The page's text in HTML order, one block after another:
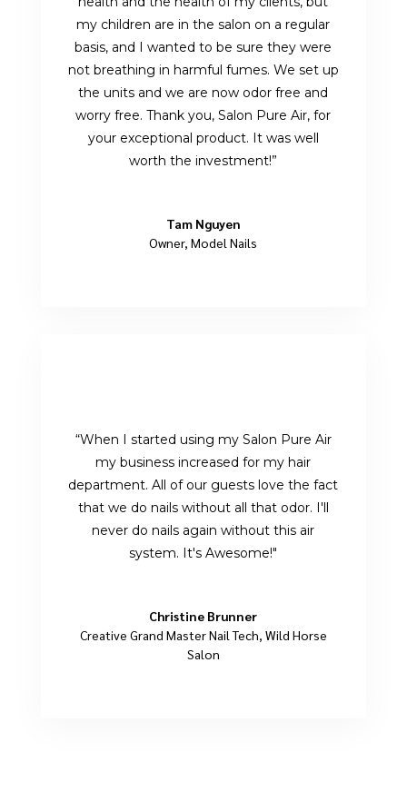
my children are in the salon on a regular
basis, and I wanted to be sure they were
not breathing in harmful fumes. We set up
the units and we are now odor free and
worry free. Thank you, Salon Pure Air, for
your exceptional product. It was well
worth the investment!”
Tam Nguyen
Owner, Model Nails
“When I started using my Salon Pure Air
my business increased for my hair
department. All of our guests love the fact
that we do nails without all that odor. I'll
never do nails again without this air
system. It's Awesome!"
Christine Brunner
Creative Grand Master Nail Tech Wild Horse
Salon